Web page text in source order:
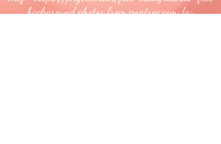
background photos from pngtree.com</a>